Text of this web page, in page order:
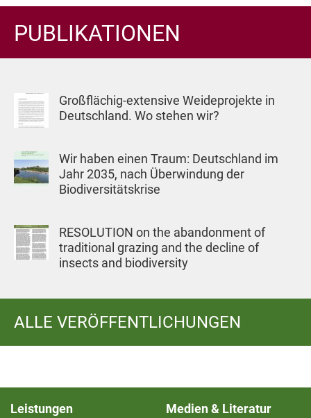
PUBLIKATIONEN
Großflächig-extensive Weideprojekte in
Deutschland. Wo stehen wir?
Wir haben einen Traum: Deutschland im
Jahr 2035, nach Überwindung der
Biodiversitätskrise
RESOLUTION on the abandonment of
traditional grazing and the decline of
insects and biodiversity
ALLE VERÖFFENTLICHUNGEN
Leistungen Medien & Literatur